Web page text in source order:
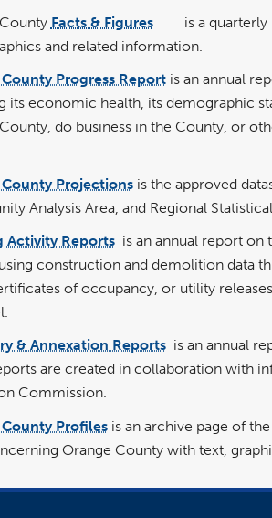
Facts & Figures
in
a
pdfis a
and related information.
Progress Reportis an annual
its economic health, its demographic
do business in the County, or
Projectionsis the approved
Analysis Area, and Regional
Activity Reports is an annual report
construction and demolition data
of occupancy, or utility
& Annexation Reports is an annual
are created in collaboration with
Commission.
Profilesis an archive page of
Orange County with text,